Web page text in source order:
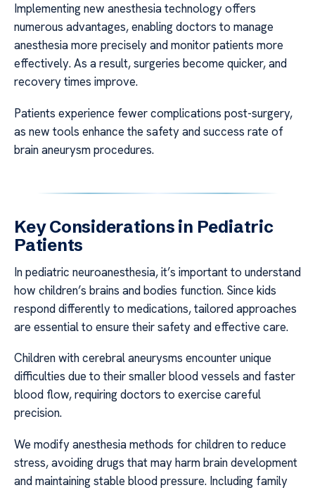
Implementing new anesthesia technology offers
numerous advantages, enabling doctors to manage
anesthesia more precisely and monitor patients more
effectively. As a result, surgeries become quicker, and
recovery times improve.
Patients experience fewer complications post-surgery,
as new tools enhance the safety and success rate of
brain aneurysm procedures.
Key Considerations in Pediatric
Patients
In pediatric neuroanesthesia, it’s important to understand
how children’s brains and bodies function. Since kids
respond differently to medications, tailored approaches
are essential to ensure their safety and effective care.
Children with cerebral aneurysms encounter unique
difficulties due to their smaller blood vessels and faster
blood flow, requiring doctors to exercise careful
precision.
We modify anesthesia methods for children to reduce
stress, avoiding drugs that may harm brain development
and maintaining stable blood pressure. Including family